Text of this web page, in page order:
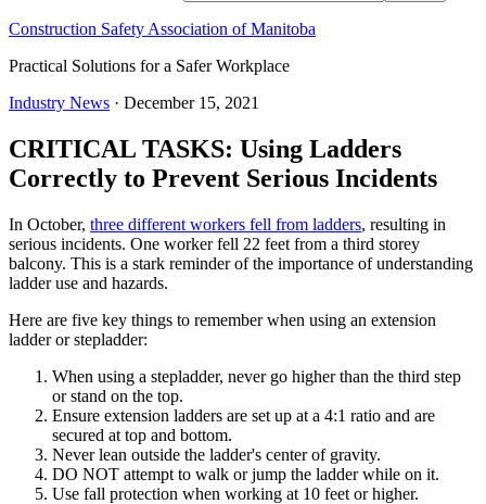
Construction Safety Association of Manitoba
Practical Solutions for a Safer Workplace
Industry News · December 15, 2021
CRITICAL TASKS: Using Ladders
Correctly to Prevent Serious Incidents
In October, three different workers fell from ladders, resulting in
serious incidents. One worker fell 22 feet from a third storey
balcony. This is a stark reminder of the importance of understanding
ladder use and hazards.
Here are five key things to remember when using an extension
ladder or stepladder:
When using a stepladder, never go higher than the third step
or stand on the top.
Ensure extension ladders are set up at a 4:1 ratio and are
secured at top and bottom.
Never lean outside the ladder's center of gravity.
DO NOT attempt to walk or jump the ladder while on it.
Use fall protection when working at 10 feet or higher.